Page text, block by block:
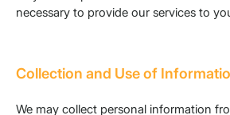
necessary to provide our services to
Collection and Use of
We may collect personal information